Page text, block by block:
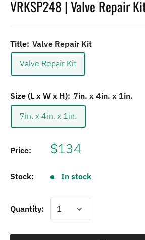
VRKSP248 | Valve Repair
Title: Valve Repair Kit
Valve Repair Kit
Size (L x W x H): 7in. x 4in. x 1in.
7in. x 4in. x 1in.
Price: $134
Stock: In stock
Quantity: